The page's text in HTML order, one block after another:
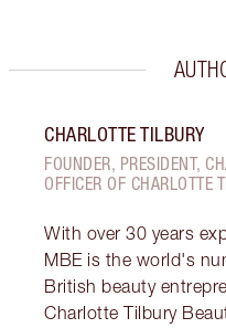
CHARLOTTE TILBURY
FOUNDER, PRESIDENT,
OFFICER OF CHARLOTTE
With over 30 years
MBE is the world's
British beauty
Charlotte Tilbury